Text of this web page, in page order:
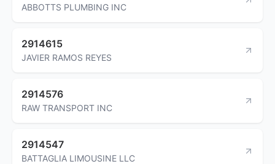
ABBOTTS PLUMBING INC
2914615
JAVIER RAMOS REYES
2914576
RAW TRANSPORT INC
2914547
BATTAGLIA LIMOUSINE LLC